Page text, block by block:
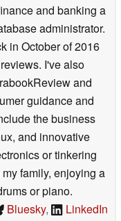
and banking a
administrator.
in October of 2016
I've also
and
guidance and
the business
and innovative
or tinkering
family, enjoying a
or piano.
Bluesky, LinkedIn